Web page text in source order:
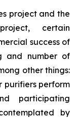
project and the
certain
success of
and number of
other things:
purifiers perform
participating
by